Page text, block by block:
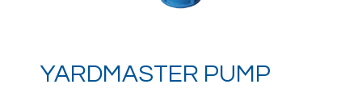
YARDMASTER PUMP